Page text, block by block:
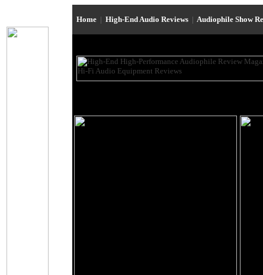
Home | High-End Audio Reviews | Audiophile Show